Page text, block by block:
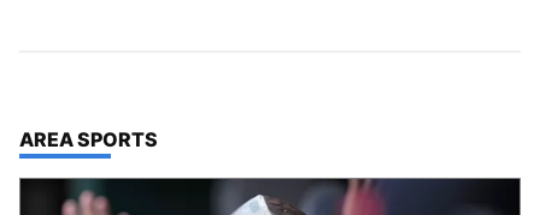
TOP STORIES IN
AREA SPORTS